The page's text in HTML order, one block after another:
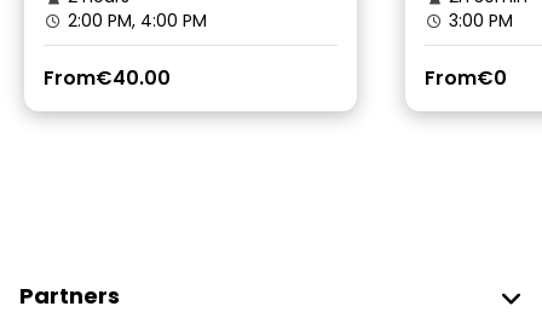
2:00 PM, 4:00 PM
From€40.00
3:00 PM
From€0
Partners